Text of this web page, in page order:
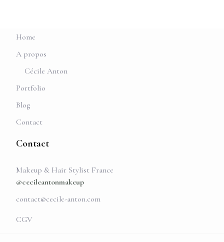
Home
A propos
Cécile Anton
Portfolio
Blog
Contact
Contact
Makeup & Hair Stylist France
@cecileantonmakeup
contact@cecile-anton.com
CGV